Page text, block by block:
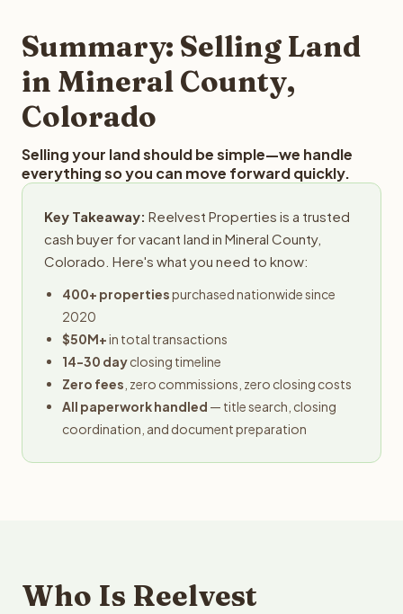
provides offers within 24 hours with no obligation.
Summary: Selling Land
in Mineral County,
Colorado
Selling your land should be simple—we handle
everything so you can move forward quickly.
Key Takeaway: Reelvest Properties is a trusted
cash buyer for vacant land in Mineral County,
Colorado. Here's what you need to know:
400+ propertiespurchased nationwide since
2020
$50M+in total transactions
14-30 dayclosing timeline
Zero fees , zero commissions, zero closing costs
All paperwork handled — title search, closing
coordination, and document preparation
Who Is Reelvest